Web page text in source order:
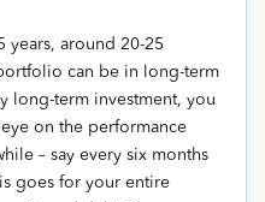
years, around 20-25
can be in long-term
long-term investment, you
on the performance
– say every six months
goes for your entire